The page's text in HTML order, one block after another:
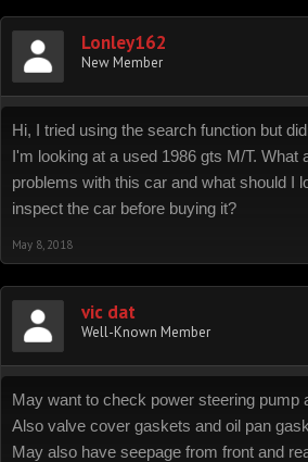
Lonley162
New Member
Hi, I tried using the search function but
I'm looking at a used 1986 gts M/T. What
problems with this car and what should I
inspect the car before buying it?
May 8, 2018
vic dat
Well-Known Member
May want to check power steering pump
Also valve cover gaskets and oil pan
May also have seepage from front and